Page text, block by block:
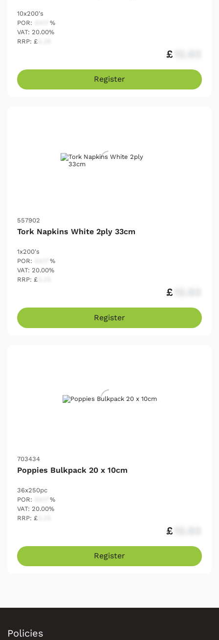
10x200's
POR:
%
VAT: 20.00%
RRP: £
£
Register
557902
Tork Napkins White 2ply 33cm
1x200's
POR:
%
VAT: 20.00%
RRP: £
£
Register
703434
Poppies Bulkpack 20 x 10cm
36x250pc
POR:
%
VAT: 20.00%
RRP: £
£
Register
Policies